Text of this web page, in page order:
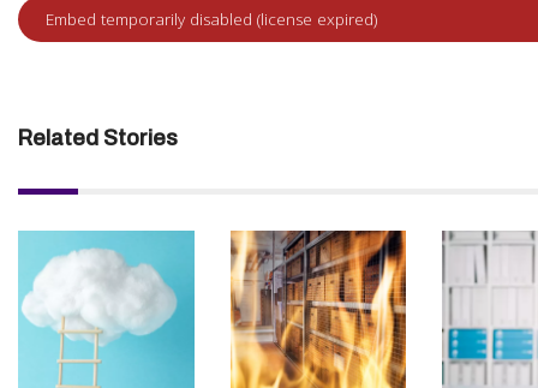
Related Stories